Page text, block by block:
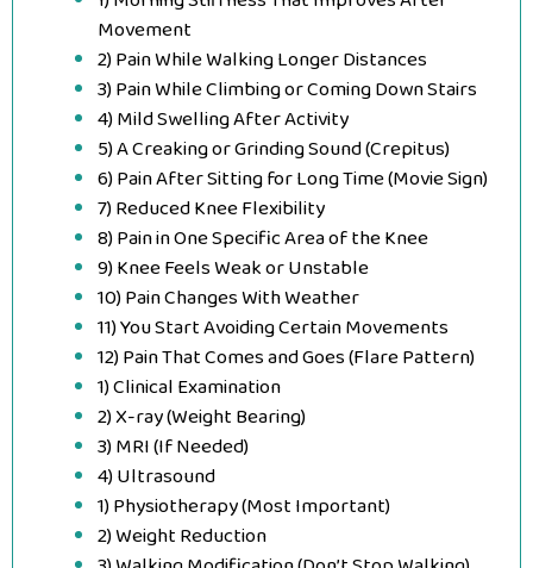
Movement
2) Pain While Walking Longer Distances
3) Pain While Climbing or Coming Down Stairs
4) Mild Swelling After Activity
5) A Creaking or Grinding Sound (Crepitus)
6) Pain After Sitting for Long Time (Movie Sign)
7) Reduced Knee Flexibility
8) Pain in One Specific Area of the Knee
9) Knee Feels Weak or Unstable
10) Pain Changes With Weather
11) You Start Avoiding Certain Movements
12) Pain That Comes and Goes (Flare Pattern)
1) Clinical Examination
2) X-ray (Weight Bearing)
3) MRI (If Needed)
4) Ultrasound
1) Physiotherapy (Most Important)
2) Weight Reduction